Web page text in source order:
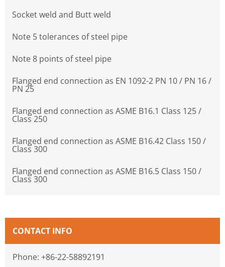
Socket weld and Butt weld
Note 5 tolerances of steel pipe
Note 8 points of steel pipe
Flanged end connection as EN 1092-2 PN 10 / PN 16 /
PN 25
Flanged end connection as ASME B16.1 Class 125 /
Class 250
Flanged end connection as ASME B16.42 Class 150 /
Class 300
Flanged end connection as ASME B16.5 Class 150 /
Class 300
CONTACT INFO
Phone: +86-22-58892191